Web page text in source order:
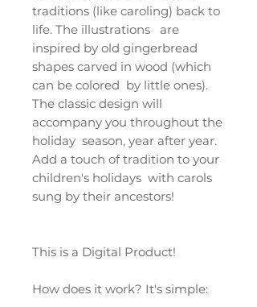
traditions (like caroling) back to
life. The illustrations are
inspired by old gingerbread
shapes carved in wood (which
can be colored by little ones).
The classic design will
accompany you throughout the
holiday season, year after year.
Add a touch of tradition to your
children's holidays with carols
sung by their ancestors!
This is a Digital Product!
How does it work? It's simple: